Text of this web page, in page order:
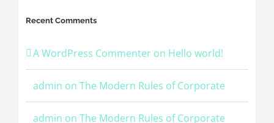
Recent Comments
A WordPress Commenteron Hello world!
admin on The Modern Rules of Corporate
admin on The Modern Rules of Corporate